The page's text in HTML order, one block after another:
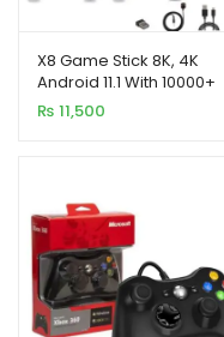
X8 Game Stick 8K, 4K
Android 11.1 With 10000+
Games and Two Wireless
Controllers
₨ 11,500